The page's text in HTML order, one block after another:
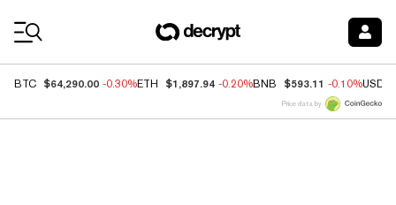
BTC $64,290.00 -0.30%ETH $1,897.94 -0.20%BNB $593.11 -0.10%USDC
Price data by